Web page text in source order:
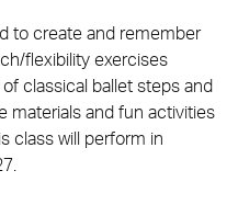
to create and remember
flexibility exercises
classical ballet steps and
materials and fun activities
class will perform in